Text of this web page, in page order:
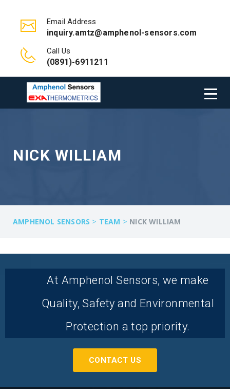
Email Address
inquiry.amtz@amphenol-sensors.com
Call Us
(0891)-6911211
NICK WILLIAM
AMPHENOL SENSORS > TEAM > NICK WILLIAM
At Amphenol Sensors, we make
Quality, Safety and Environmental
Protection a top priority.
CONTACT US